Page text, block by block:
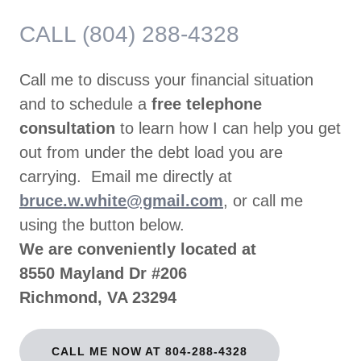
CALL (804) 288-4328
Call me to discuss your financial situation
and to schedule a free telephone
consultation to learn how I can help you get
out from under the debt load you are
carrying. Email me directly at
bruce.w.white@gmail.com, or call me
using the button below.
We are conveniently located at
8550 Mayland Dr #206
Richmond, VA 23294
CALL ME NOW AT 804-288-4328